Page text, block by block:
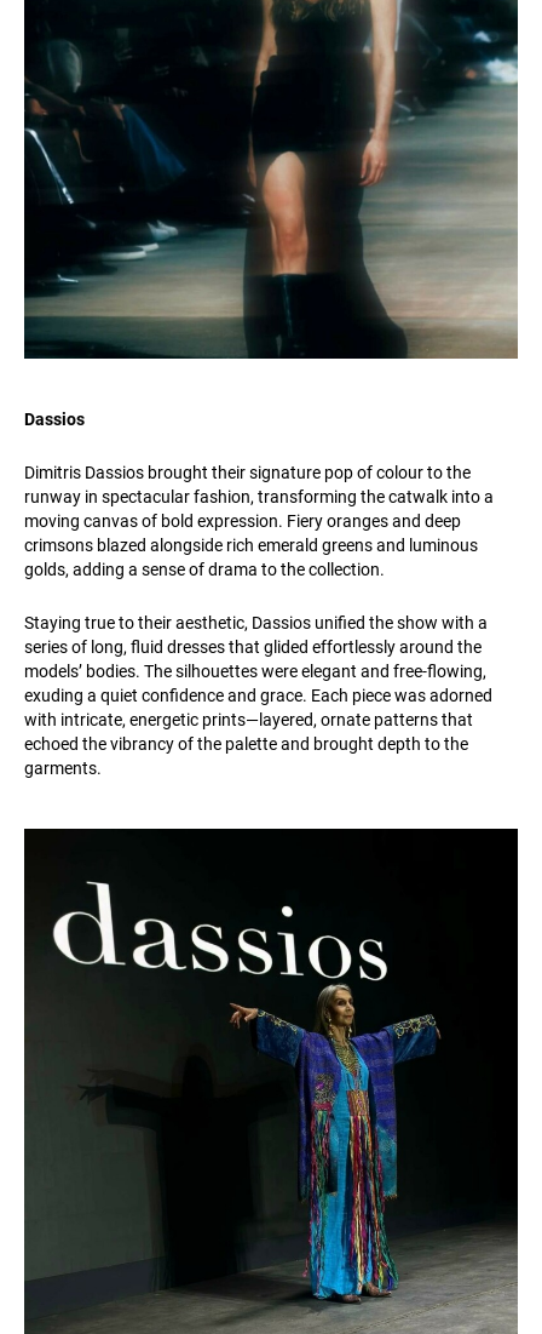
Dassios
Dimitris Dassios brought their signature pop of colour to the
runway in spectacular fashion, transforming the catwalk into a
moving canvas of bold expression. Fiery oranges and deep
crimsons blazed alongside rich emerald greens and luminous
golds, adding a sense of drama to the collection.
Staying true to their aesthetic, Dassios unified the show with a
series of long, fluid dresses that glided effortlessly around the
models’ bodies. The silhouettes were elegant and free-flowing,
exuding a quiet confidence and grace. Each piece was adorned
with intricate, energetic prints—layered, ornate patterns that
echoed the vibrancy of the palette and brought depth to the
garments.